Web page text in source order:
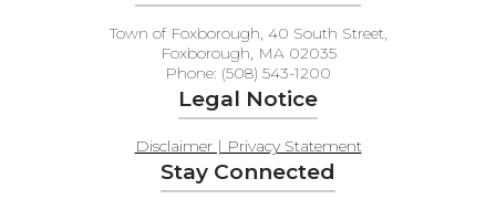
Town of Foxborough, 40 South Street,
Foxborough, MA 02035
Phone: (508) 543-1200
Legal Notice
Disclaimer | Privacy Statement
Stay Connected